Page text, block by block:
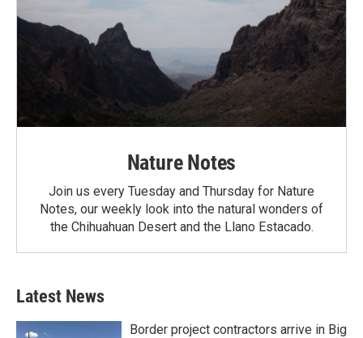
Nature Notes
Join us every Tuesday and Thursday for Nature
Notes, our weekly look into the natural wonders of
the Chihuahuan Desert and the Llano Estacado.
Latest News
Border project contractors arrive in Big